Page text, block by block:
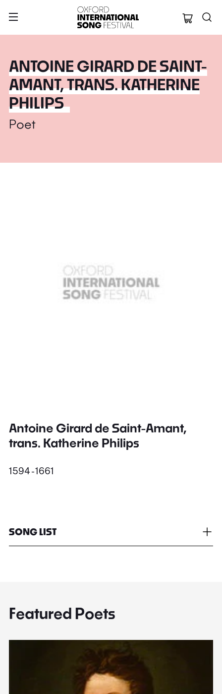
Oxford
ANTOINE GIRARD DE SAINT-
AMANT, TRANS. KATHERINE
PHILIPS
Poet
Antoine Girard de Saint-Amant,
trans. Katherine Philips
1594 - 1661
SONG LIST
Featured Poets